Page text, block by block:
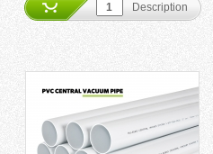
Description